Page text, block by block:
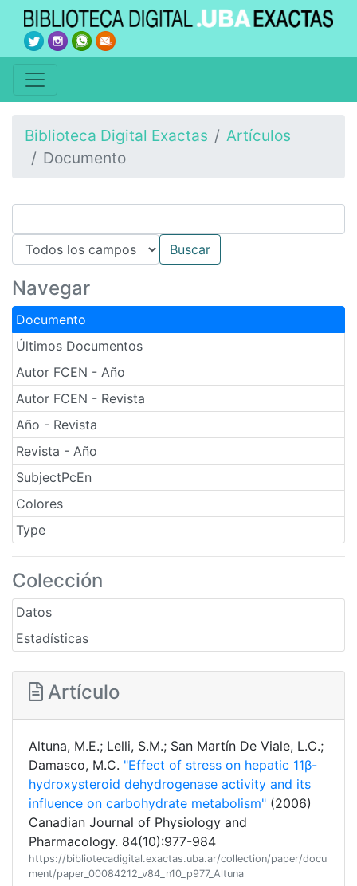
Biblioteca Digital Exactas
Artículos
Documento
Navegar
Documento
Últimos Documentos
Autor FCEN - Año
Autor FCEN - Revista
Año - Revista
Revista - Año
SubjectPcEn
Colores
Type
Colección
Datos
Estadísticas
Artículo
Altuna, M.E.; Lelli, S.M.; San Martín De Viale, L.C.;
Damasco, M.C. "Effect of stress on hepatic 11β-
hydroxysteroid dehydrogenase activity and its
influence on carbohydrate metabolism" (2006)
Canadian Journal of Physiology and
Pharmacology. 84(10):977-984
https://bibliotecadigital.exactas.uba.ar/collection/paper/docu
ment/paper_00084212_v84_n10_p977_Altuna